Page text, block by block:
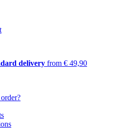
delivery from € 49,90